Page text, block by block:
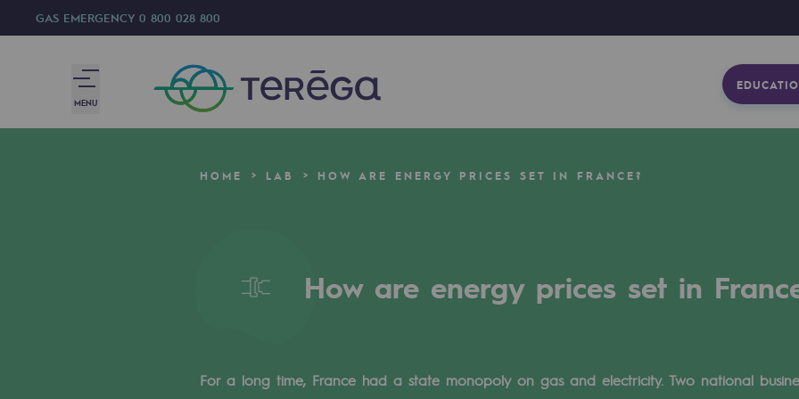
GAS EMERGENCY 0 800 028 800
MENU
Accelerator of energy transition
HOME LAB HOW ARE ENERGY PRICES SET IN FRANCE?
How are energy prices set in
For a long time, France had a state monopoly on gas and electricity. Two national